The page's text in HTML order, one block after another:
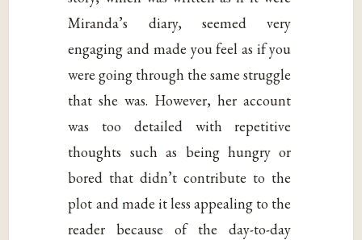
Miranda’s diary, seemed very
engaging and made you feel as if you
were going through the same struggle
that she was. However, her account
was too detailed with repetitive
thoughts such as being hungry or
bored that didn’t contribute to the
plot and made it less appealing to the
reader because of the day-to-day